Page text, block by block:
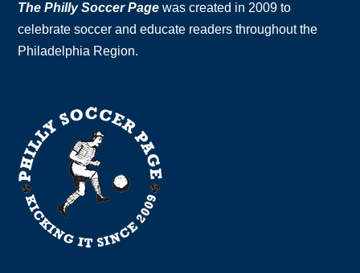
The Philly Soccer Page was created in 2009 to
celebrate soccer and educate readers throughout the
Philadelphia Region.